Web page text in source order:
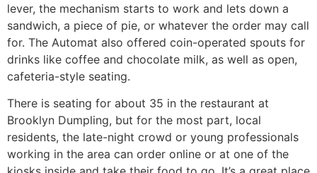
lever, the mechanism starts to work and lets down a
sandwich, a piece of pie, or whatever the order may call
for. The Automat also offered coin-operated spouts for
drinks like coffee and chocolate milk, as well as open,
cafeteria-style seating.
There is seating for about 35 in the restaurant at
Brooklyn Dumpling, but for the most part, local
residents, the late-night crowd or young professionals
working in the area can order online or at one of the